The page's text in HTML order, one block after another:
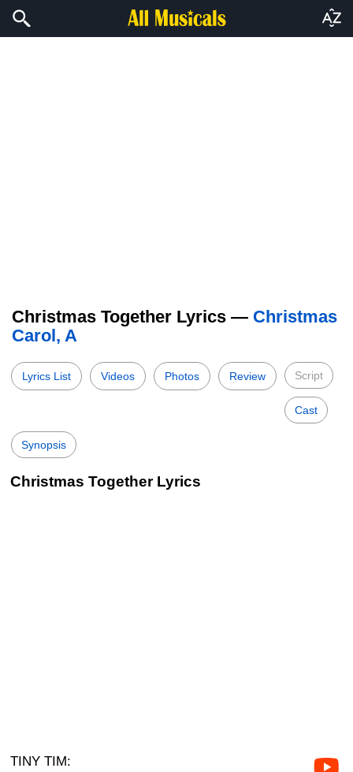
Christmas Together Lyrics — Christmas
Carol, A
Lyrics List Videos Photos Review Script
Cast
Synopsis
Christmas Together Lyrics
TINY TIM: